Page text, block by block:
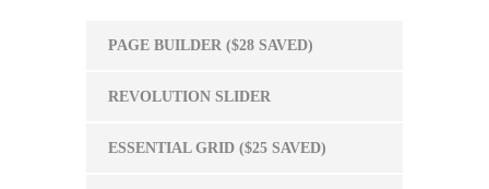
PAGE BUILDER ($28 SAVED)
REVOLUTION SLIDER
ESSENTIAL GRID ($25 SAVED)